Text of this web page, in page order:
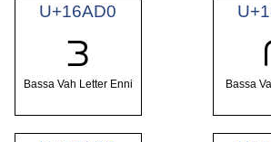
U+16AD0
𖫐
Bassa Vah Letter Enni Bassa